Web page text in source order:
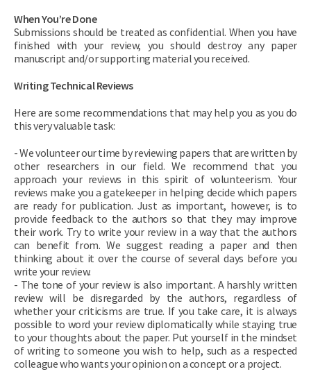
When You’re Done
Submissions should be treated as confidential. When you have
finished with your review, you should destroy any paper
manuscript and/or supporting material you received.
Writing Technical Reviews
Here are some recommendations that may help you as you do
this very valuable task:
- We volunteer our time by reviewing papers that are written by
other researchers in our field. We recommend that you
approach your reviews in this spirit of volunteerism. Your
reviews make you a gatekeeper in helping decide which papers
are ready for publication. Just as important, however, is to
provide feedback to the authors so that they may improve
their work. Try to write your review in a way that the authors
can benefit from. We suggest reading a paper and then
thinking about it over the course of several days before you
write your review.
- The tone of your review is also important. A harshly written
review will be disregarded by the authors, regardless of
whether your criticisms are true. If you take care, it is always
possible to word your review diplomatically while staying true
to your thoughts about the paper. Put yourself in the mindset
of writing to someone you wish to help, such as a respected
colleague who wants your opinion on a concept or a project.